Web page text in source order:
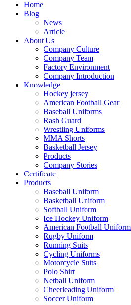
Home
Blog
News
Article
About Us
Company Culture
Company Team
Factory Environment
Company Introduction
Knowledge
Hockey jersey
American Football Gear
Baseball Uniforms
Rash Guard
Wrestling Uniforms
MMA Shorts
Basketball Jersey
Products
Company Stories
Certificate
Products
Baseball Uniform
Basketball Uniform
Softball Uniform
Ice Hockey Uniform
American Football Uniform
Rugby Uniform
Running Suits
Cycling Uniforms
Motorcycle Suits
Polo Shirt
Netball Uniform
Cheerleading Uniform
Soccer Uniform